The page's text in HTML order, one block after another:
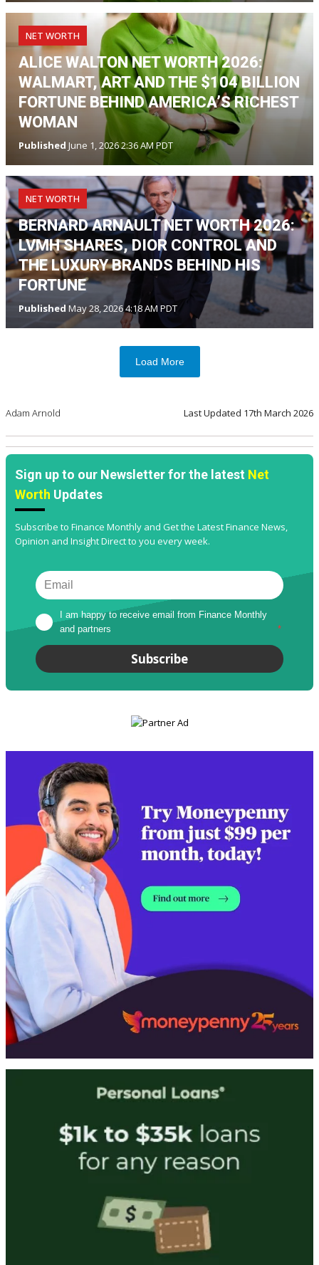
NET WORTH
ALICE WALTON NET WORTH 2026:
WALMART, ART AND THE $104 BILLION
FORTUNE BEHIND AMERICA’S RICHEST
WOMAN
Published June 1, 2026 2:36 AM PDT
NET WORTH
BERNARD ARNAULT NET WORTH 2026:
LVMH SHARES, DIOR CONTROL AND
THE LUXURY BRANDS BEHIND HIS
FORTUNE
Published May 28, 2026 4:18 AM PDT
Load More
Adam Arnold Last Updated 17th March 2026
Sign up to our Newsletter for the latest Net
Worth Updates
Subscribe to Finance Monthly and Get the Latest Finance News,
Opinion and Insight Direct to you every week.
I am happy to receive email from Finance Monthly
and partners
*
Subscribe